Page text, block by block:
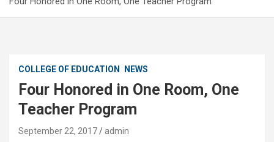
COLLEGE OF EDUCATION NEWS
Four Honored in One Room, One
Teacher Program
September 22, 2017 admin